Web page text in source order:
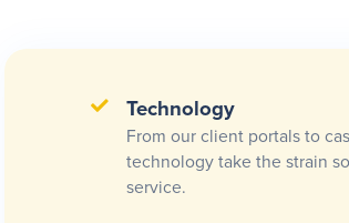
Technology
From our client portals to
technology take the strain
service.